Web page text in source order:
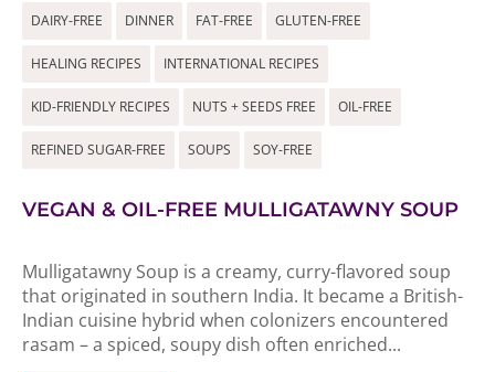
DAIRY-FREE DINNER FAT-FREE GLUTEN-FREE
HEALING RECIPES INTERNATIONAL RECIPES
KID-FRIENDLY RECIPES NUTS + SEEDS FREE OIL-FREE
REFINED SUGAR-FREE SOUPS SOY-FREE
VEGAN & OIL-FREE MULLIGATAWNY SOUP
Mulligatawny Soup is a creamy, curry-flavored soup
that originated in southern India. It became a British-
Indian cuisine hybrid when colonizers encountered
rasam – a spiced, soupy dish often enriched...